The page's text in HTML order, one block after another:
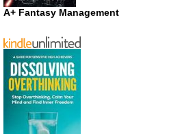
A+ Fantasy Management